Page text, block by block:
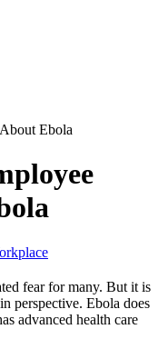
fear for many. But it is
perspective. Ebola does
advanced health care